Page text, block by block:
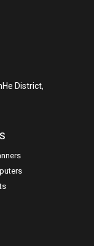
District,